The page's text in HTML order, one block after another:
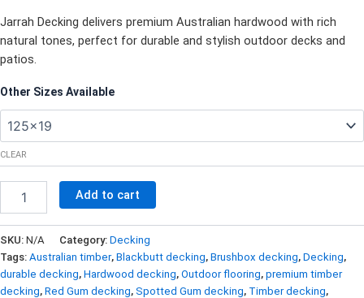
Jarrah Decking delivers premium Australian hardwood with rich
natural tones, perfect for durable and stylish outdoor decks and
patios.
Other Sizes Available
CLEAR
Decking
quantity
Add to cart
SKU: N/A Category: Decking
Tags: Australian timber, Blackbutt decking, Brushbox decking, Decking,
durable decking, Hardwood decking, Outdoor flooring, premium timber
decking, Red Gum decking, Spotted Gum decking, Timber decking,